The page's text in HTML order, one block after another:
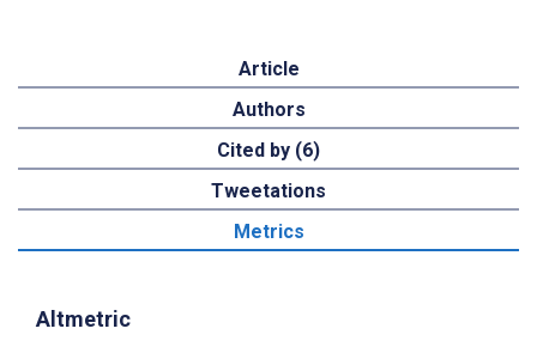
Article
Authors
Cited by (6)
Tweetations
Metrics
Altmetric